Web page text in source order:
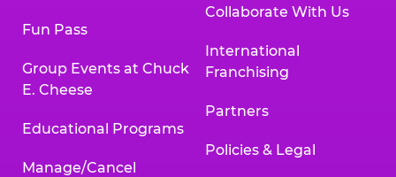
Fun Pass
Group Events at Chuck
E. Cheese
Educational Programs
Manage/Cancel
Collaborate With Us
International
Franchising
Partners
Policies & Legal